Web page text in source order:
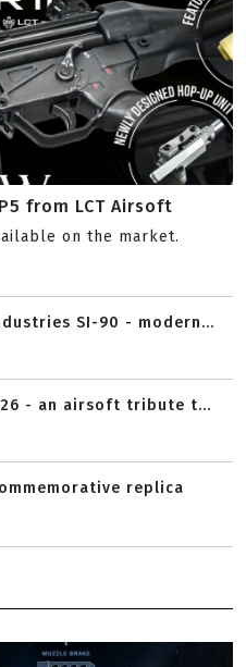
from LCT Airsoft
on the market.
SI-90 - modern...
- an airsoft tribute t...
replica